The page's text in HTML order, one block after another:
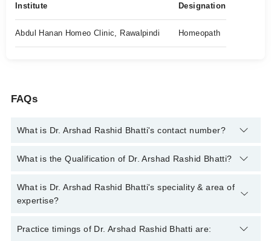
Institute Designation
Abdul Hanan Homeo Clinic, Rawalpindi Homeopath
FAQs
What is Dr. Arshad Rashid Bhatti's contact number?
You can contact the Homeopath through Marham's helpline:
Bhatti
What is the Qualification of Dr. Arshad Rashid Bhatti?
Dr. Arshad Rashid Bhatti has the following degrees : | DHMS
(Diploma in Homeopathic Medicine & Surgery) |
What is Dr. Arshad Rashid Bhatti's speciality & area of
expertise?
Dr. Arshad Rashid Bhatti is specialist Homeopath. His area of
Practice timings of Dr. Arshad Rashid Bhatti are: